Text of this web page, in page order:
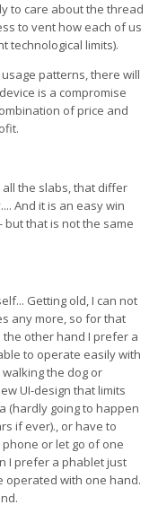
to care about the thread
to vent how each of us
technological limits).
patterns, there will
is a compromise
of price and
the slabs, that differ
And it is an easy win
that is not the same
Getting old, I can not
any more, so for that
other hand I prefer a
to operate easily with
the dog or
UI-design that limits
(hardly going to happen
if ever)., or have to
or let go of one
I prefer a phablet just
operated with one hand.